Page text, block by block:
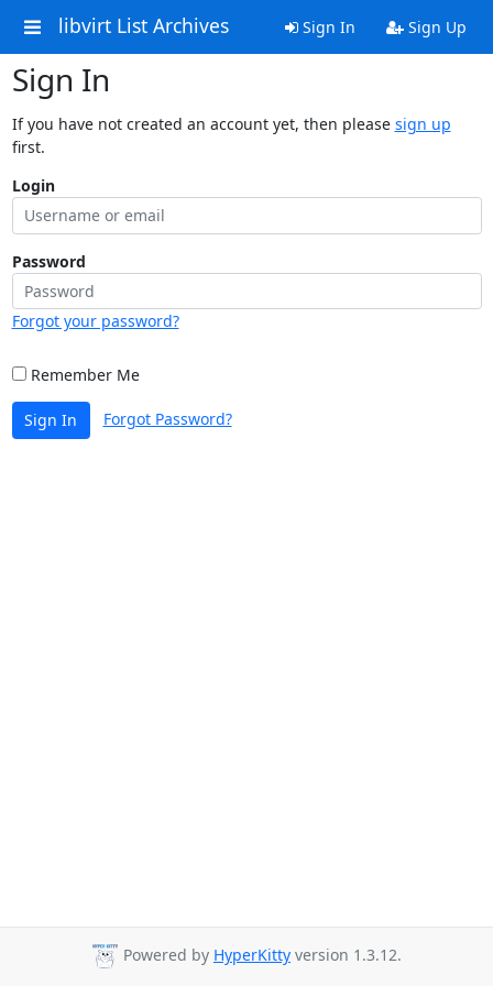
libvirt List Archives Sign In Sign Up
Sign In
If you have not created an account yet, then please sign up
first.
Login
Password
Forgot your password?
Remember Me
Sign In Forgot Password?
Powered by HyperKitty version 1.3.12.